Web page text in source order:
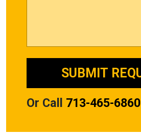
Or Call 713-465-6860